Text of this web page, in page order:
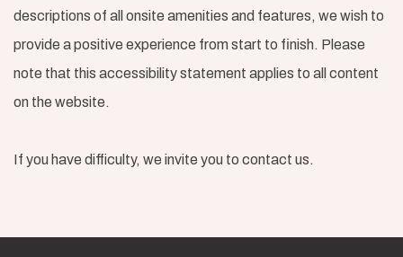
descriptions of all onsite amenities and features, we wish to
provide a positive experience from start to finish. Please
note that this accessibility statement applies to all content
on the website.
If you have difficulty, we invite you to contact us.